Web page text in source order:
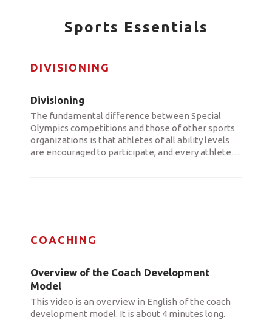
Sports Essentials
DIVISIONING
Divisioning
The fundamental difference between Special
Olympics competitions and those of other sports
organizations is that athletes of all ability levels
are encouraged to participate, and every athlete…
COACHING
Overview of the Coach Development
Model
This video is an overview in English of the coach
development model. It is about 4 minutes long.